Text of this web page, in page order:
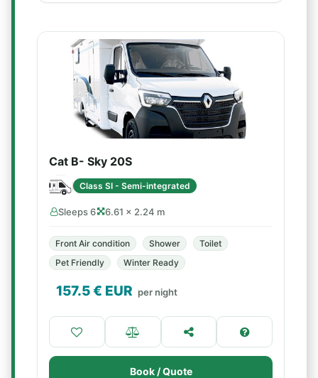
Cat B- Sky 20S
Class SI - Semi-integrated
Sleeps 6 6.61 × 2.24 m
Front Air condition Shower
Toilet
Pet Friendly
Winter Ready
157.5€ EUR per night
Book / Quote